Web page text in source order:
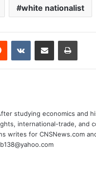
white nationalist
Reddit VKontakteShare via Email Print
studying economics and
international-trade, and
writes for CNSNews.com